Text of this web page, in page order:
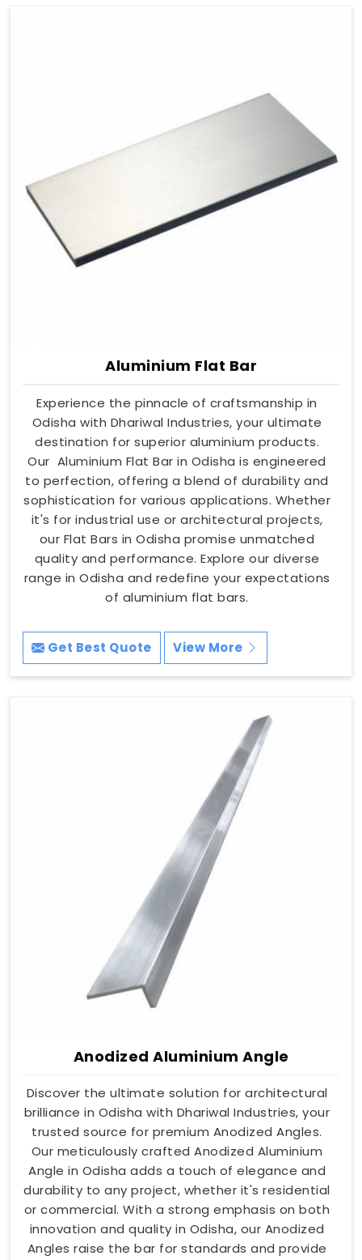
Aluminium Flat Bar
Experience the pinnacle of craftsmanship in
Odisha with Dhariwal Industries, your ultimate
destination for superior aluminium products.
Our Aluminium Flat Bar in Odisha is engineered
to perfection, offering a blend of durability and
sophistication for various applications. Whether
it's for industrial use or architectural projects,
our Flat Bars in Odisha promise unmatched
quality and performance. Explore our diverse
range in Odisha and redefine your expectations
of aluminium flat bars.
Get Best Quote View More
Anodized Aluminium Angle
Discover the ultimate solution for architectural
brilliance in Odisha with Dhariwal Industries, your
trusted source for premium Anodized Angles.
Our meticulously crafted Anodized Aluminium
Angle in Odisha adds a touch of elegance and
durability to any project, whether it's residential
or commercial. With a strong emphasis on both
innovation and quality in Odisha, our Anodized
Angles raise the bar for standards and provide